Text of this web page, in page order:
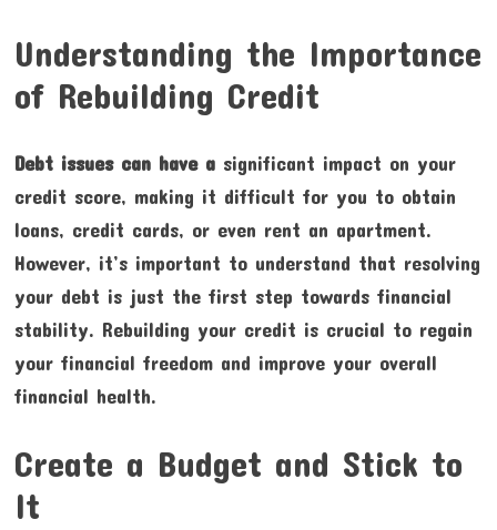
Understanding the Importance
of Rebuilding Credit
Debt issues can have asignificant impact on your
credit score, making it difficult for you to obtain
loans, credit cards, or even rent an apartment.
However, it’s important to understand that resolving
your debt is just the first step towards financial
stability. Rebuilding your credit is crucial to regain
your financial freedom and improve your overall
financial health.
Create a Budget and Stick to
It